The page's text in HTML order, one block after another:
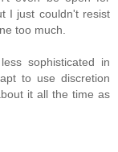
I just couldn't resist
too much.
sophisticated in
to use discretion
it all the time as